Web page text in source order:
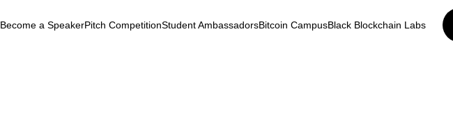
Become a SpeakerPitch CompetitionStudent AmbassadorsBitcoin CampusBlack Blockchain Labs